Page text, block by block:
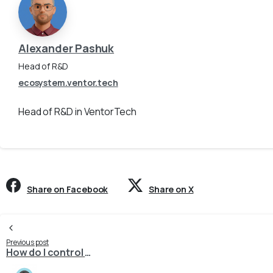
Alexander Pashuk
Head of R&D
ecosystem.ventor.tech
Head of R&D in VentorTech
Share on Facebook Share on X
Continue
Previous post
How do I control which product combination is marked as the default in PrestaShop during export?